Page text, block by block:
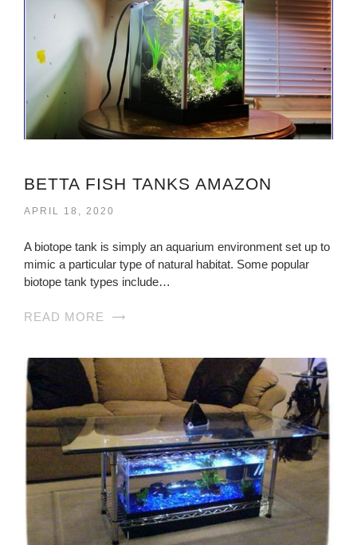
BETTA FISH TANKS AMAZON
APRIL 18, 2020
A biotope tank is simply an aquarium environment set up to
mimic a particular type of natural habitat. Some popular
biotope tank types include…
READ MORE